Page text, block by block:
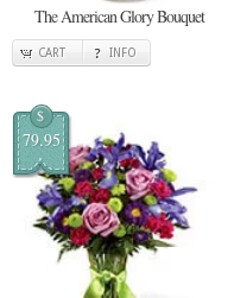
The American Glory Bouquet
CART INFO
$
79.95